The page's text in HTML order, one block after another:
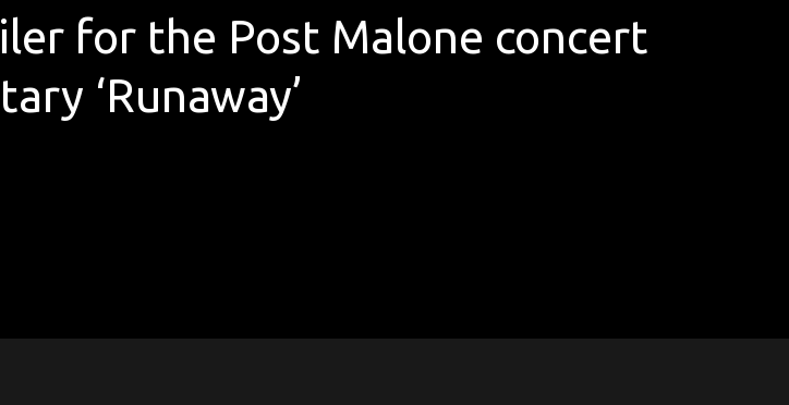
for the Post Malone concert
‘Runaway’